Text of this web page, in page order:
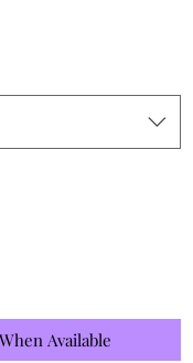
Available